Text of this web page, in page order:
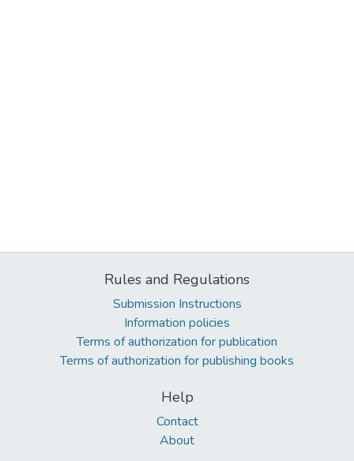
Rules and Regulations
Submission Instructions
Information policies
Terms of authorization for publication
Terms of authorization for publishing books
Help
Contact
About